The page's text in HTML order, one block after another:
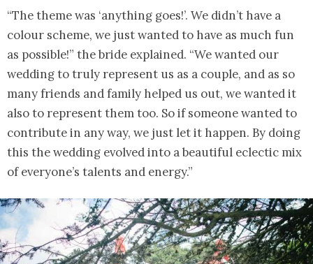
“The theme was ‘anything goes!’. We didn’t have a
colour scheme, we just wanted to have as much fun
as possible!” the bride explained. “We wanted our
wedding to truly represent us as a couple, and as so
many friends and family helped us out, we wanted it
also to represent them too. So if someone wanted to
contribute in any way, we just let it happen. By doing
this the wedding evolved into a beautiful eclectic mix
of everyone’s talents and energy.”